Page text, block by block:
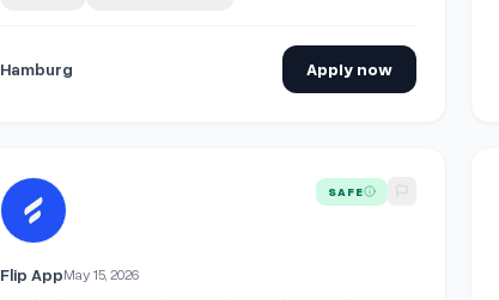
Hamburg Apply now
View details for Praktikum People & Culture (m/w/d)
SAFE
Flip AppMay 15, 2026